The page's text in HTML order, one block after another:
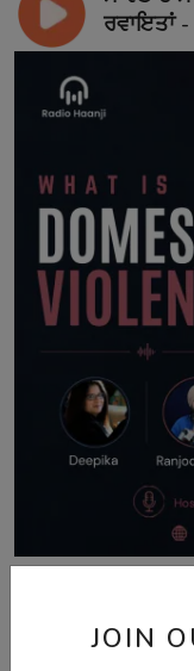
JOIN
ਰਵਾਇਤਾਂ -
What Is